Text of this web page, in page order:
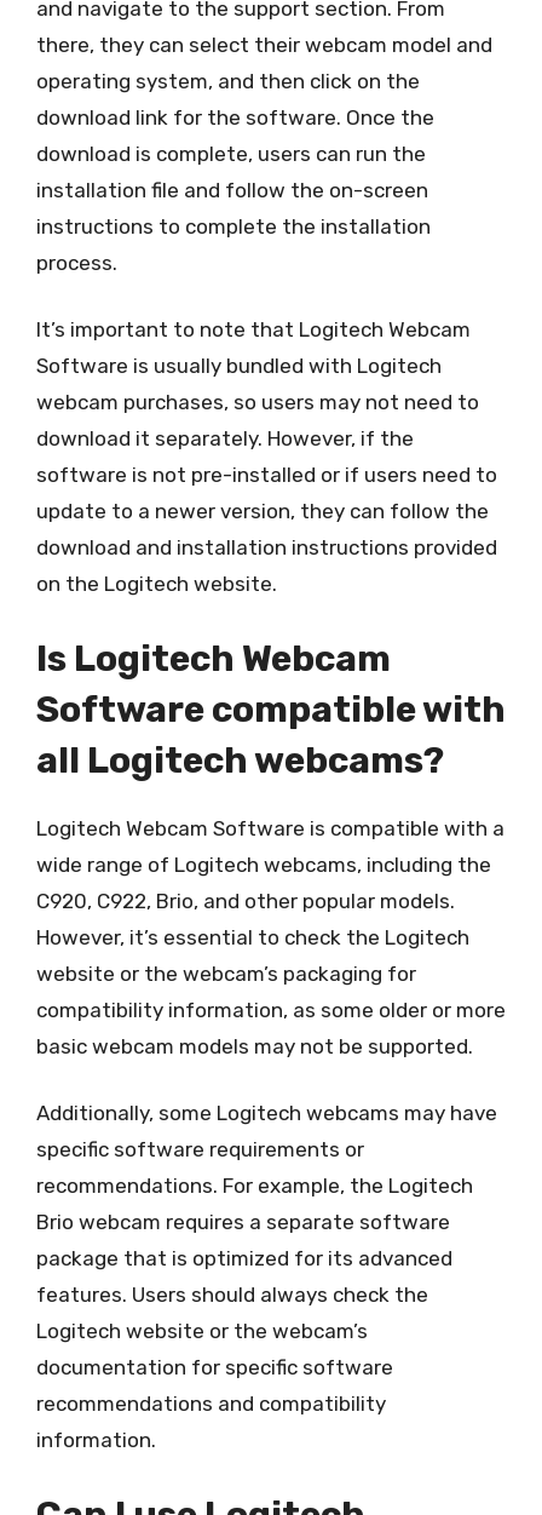
and navigate to the support section. From
there, they can select their webcam model and
operating system, and then click on the
download link for the software. Once the
download is complete, users can run the
installation file and follow the on-screen
instructions to complete the installation
process.
It’s important to note that Logitech Webcam
Software is usually bundled with Logitech
webcam purchases, so users may not need to
download it separately. However, if the
software is not pre-installed or if users need to
update to a newer version, they can follow the
download and installation instructions provided
on the Logitech website.
Is Logitech Webcam
Software compatible with
all Logitech webcams?
Logitech Webcam Software is compatible with a
wide range of Logitech webcams, including the
C920, C922, Brio, and other popular models.
However, it’s essential to check the Logitech
website or the webcam’s packaging for
compatibility information, as some older or more
basic webcam models may not be supported.
Additionally, some Logitech webcams may have
specific software requirements or
recommendations. For example, the Logitech
Brio webcam requires a separate software
package that is optimized for its advanced
features. Users should always check the
Logitech website or the webcam’s
documentation for specific software
recommendations and compatibility
information.